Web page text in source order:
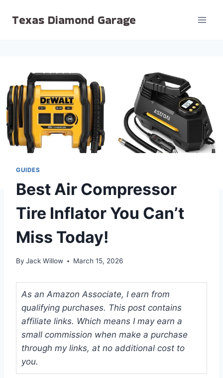
Texas Diamond Garage
GUIDES
Best Air Compressor
Tire Inflator You Can’t
Miss Today!
By Jack Willow March 15, 2026
As an Amazon Associate, I earn from
qualifying purchases. This post contains
affiliate links. Which means I may earn a
small commission when make a purchase
through my links, at no additional cost to
you.